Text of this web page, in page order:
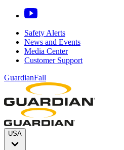
Safety Alerts
News and Events
Media Center
Customer Support
GuardianFall
USA